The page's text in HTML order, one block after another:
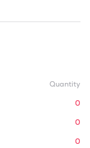
Quantity
0
0
0